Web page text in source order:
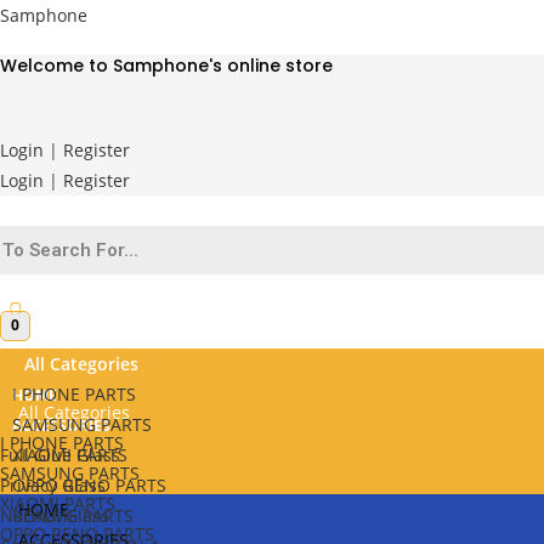
Skip
content
Samphone
Welcome to Samphone's online store
Login | Register
Login | Register
0
All Categories
I PHONE PARTS
SAMSUNG PARTS
XIAOMI PARTS
OPPO RENO PARTS
REALME PARTS
HOME
ACCESSORIES
Full Glue Glass
Privacy Glass
Normal Glass
All Categories
I PHONE PARTS
SAMSUNG PARTS
XIAOMI PARTS
OPPO RENO PARTS
HOME